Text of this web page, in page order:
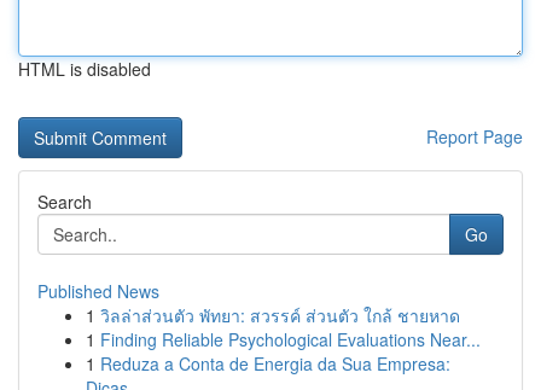
HTML is disabled
Report Page
Search
Go
Published News
1 วิลล่าส่วนตัว พัทยา: สวรรค์ ส่วนตัว ใกล้ ชายหาด
1 Finding Reliable Psychological Evaluations Near...
1 Reduza a Conta de Energia da Sua Empresa: